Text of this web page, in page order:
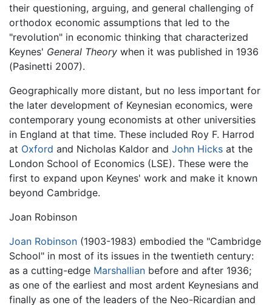
their questioning, arguing, and general challenging of
orthodox economic assumptions that led to the
"revolution" in economic thinking that characterized
Keynes' General Theory when it was published in 1936
(Pasinetti 2007).
Geographically more distant, but no less important for
the later development of Keynesian economics, were
contemporary young economists at other universities
in England at that time. These included Roy F. Harrod
at Oxford and Nicholas Kaldor and John Hicks at the
London School of Economics (LSE). These were the
first to expand upon Keynes' work and make it known
beyond Cambridge.
Joan Robinson
Joan Robinson (1903-1983) embodied the "Cambridge
School" in most of its issues in the twentieth century:
as a cutting-edge Marshallian before and after 1936;
as one of the earliest and most ardent Keynesians and
finally as one of the leaders of the Neo-Ricardian and